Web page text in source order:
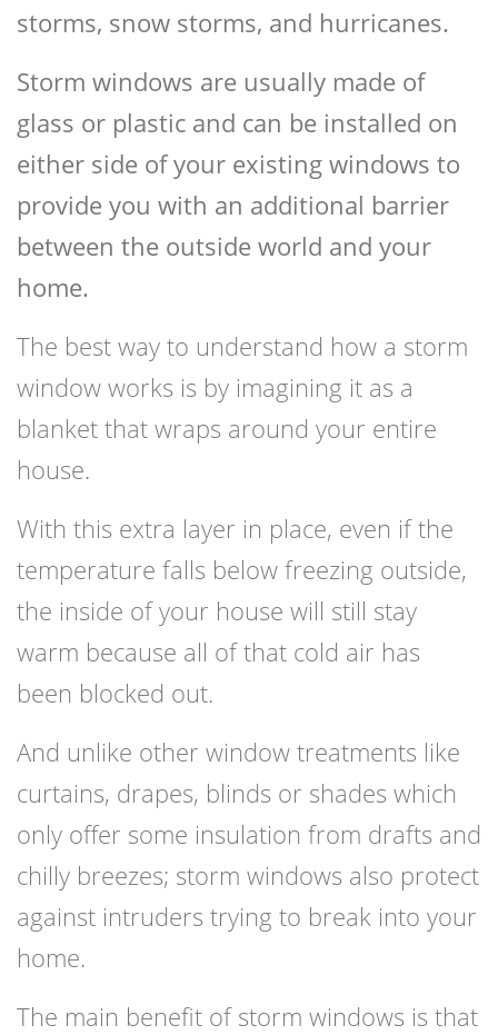
storms, snow storms, and hurricanes.
Storm windows are usually made of
glass or plastic and can be installed on
either side of your existing windows to
provide you with an additional barrier
between the outside world and your
home.
The best way to understand how a storm
window works is by imagining it as a
blanket that wraps around your entire
house.
With this extra layer in place, even if the
temperature falls below freezing outside,
the inside of your house will still stay
warm because all of that cold air has
been blocked out.
And unlike other window treatments like
curtains, drapes, blinds or shades which
only offer some insulation from drafts and
chilly breezes; storm windows also protect
against intruders trying to break into your
home.
The main benefit of storm windows is that